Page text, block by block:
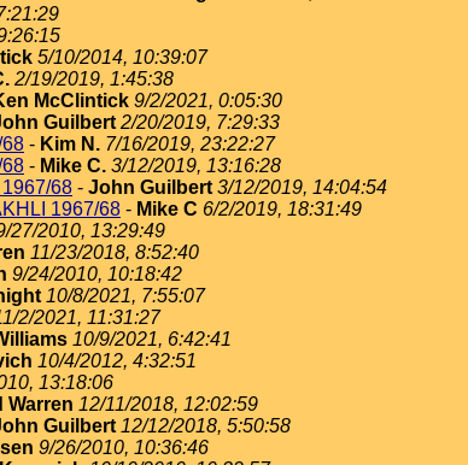
5/10/2014, 10:39:07
2/19/2019, 1:45:38
McClintick 9/2/2021, 0:05:30
Guilbert 2/20/2019, 7:29:33
- Kim N. 7/16/2019, 23:22:27
- Mike C. 3/12/2019, 13:16:28
68 - John Guilbert 3/12/2019, 14:04:54
1967/68 - Mike C 6/2/2019, 18:31:49
27/2010, 13:29:49
11/23/2018, 8:52:40
9/24/2010, 10:18:42
10/8/2021, 7:55:07
2/2021, 11:31:27
10/9/2021, 6:42:41
10/4/2012, 4:32:51
13:18:06
Warren 12/11/2018, 12:02:59
Guilbert 12/12/2018, 5:50:58
9/26/2010, 10:36:46